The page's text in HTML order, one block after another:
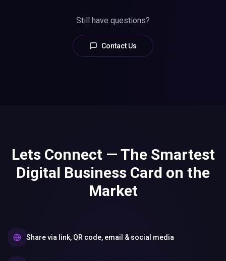
Still have questions?
Contact Us
Lets Connect — The Smartest
Digital Business Card on the
Market
Share via link, QR code, email & social media